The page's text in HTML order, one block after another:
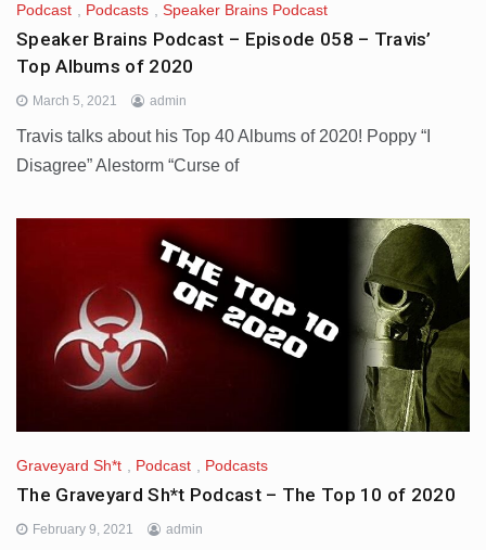
Podcast Podcasts Speaker Brains Podcast
Speaker Brains Podcast – Episode 058 – Travis’
Top Albums of 2020
March 5, 2021 admin
Travis talks about his Top 40 Albums of 2020! Poppy “I
Disagree” Alestorm “Curse of
Graveyard Sh*t Podcast Podcasts
The Graveyard Sh*t Podcast – The Top 10 of 2020
February 9, 2021 admin